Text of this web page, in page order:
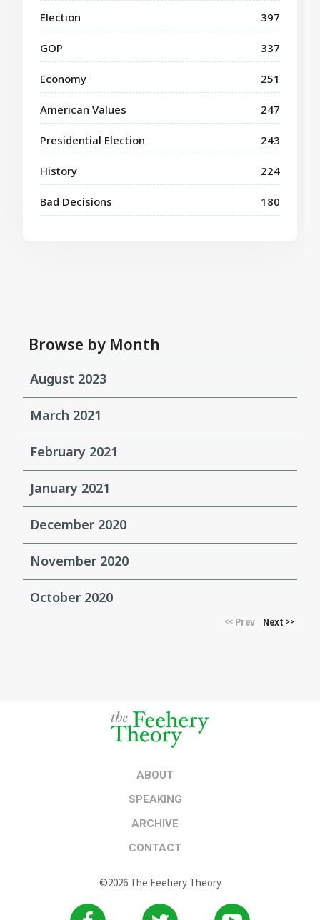
Election 397
GOP 337
Economy 251
American Values 247
Presidential Election 243
History 224
Bad Decisions 180
Browse by Month
August 2023
March 2021
February 2021
January 2021
December 2020
November 2020
October 2020
<<Prev Next >>
ABOUT
SPEAKING
ARCHIVE
CONTACT
©2026 The Feehery Theory